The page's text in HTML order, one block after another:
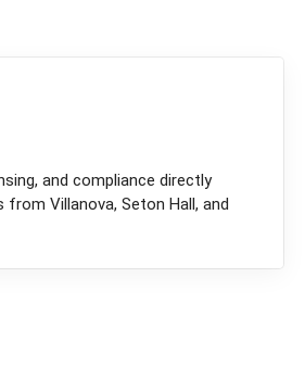
and compliance directly
Villanova, Seton Hall, and